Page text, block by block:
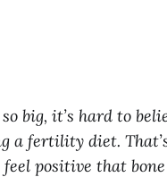
big, it’s hard to
a fertility diet.
positive that